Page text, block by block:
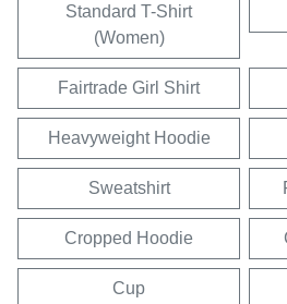
Standard T-Shirt
(Women)
Fairtrade Girl Shirt
Heavyweight Hoodie
Sweatshirt
Cropped Hoodie
Cup